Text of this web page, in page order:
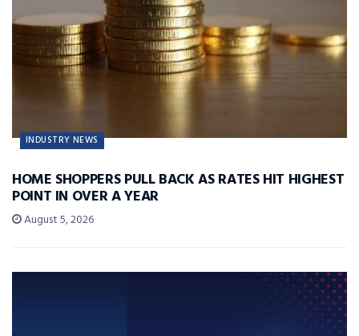
INDUSTRY NEWS
HOME SHOPPERS PULL BACK AS RATES HIT HIGHEST
POINT IN OVER A YEAR
August 5, 2026